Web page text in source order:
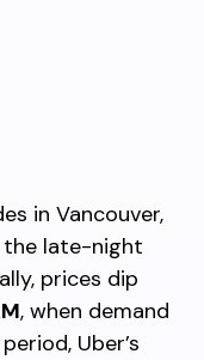
in Vancouver,
the late-night
prices dip
, when demand
Uber’s